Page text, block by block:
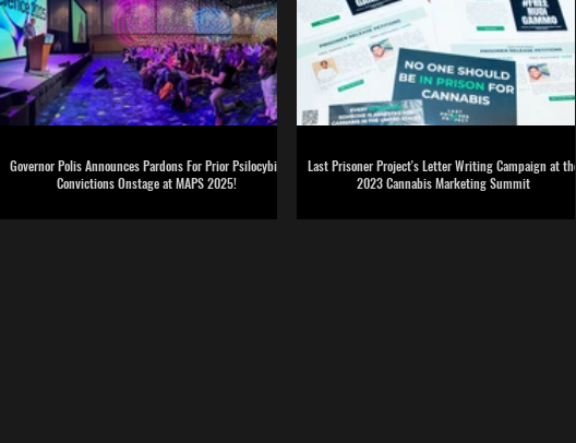
Governor Polis Announces Pardons For Prior Psilocybin
Convictions Onstage at MAPS 2025!
Last Prisoner Project's Letter Writing Campaign at the
2023 Cannabis Marketing Summit